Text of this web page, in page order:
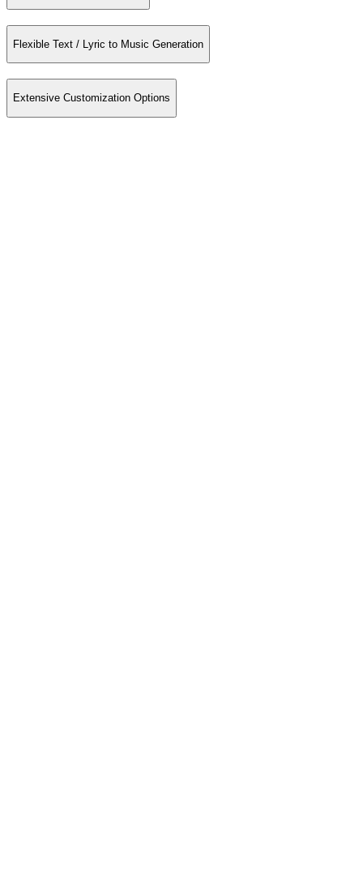
Flexible Text / Lyric to Music Generation
Extensive Customization Options